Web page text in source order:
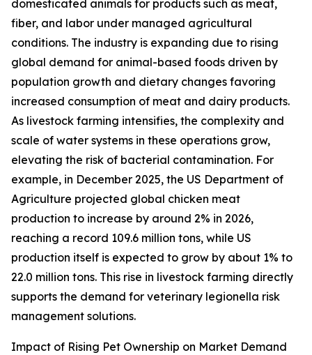
domesticated animals for products such as meat,
fiber, and labor under managed agricultural
conditions. The industry is expanding due to rising
global demand for animal-based foods driven by
population growth and dietary changes favoring
increased consumption of meat and dairy products.
As livestock farming intensifies, the complexity and
scale of water systems in these operations grow,
elevating the risk of bacterial contamination. For
example, in December 2025, the US Department of
Agriculture projected global chicken meat
production to increase by around 2% in 2026,
reaching a record 109.6 million tons, while US
production itself is expected to grow by about 1% to
22.0 million tons. This rise in livestock farming directly
supports the demand for veterinary legionella risk
management solutions.
Impact of Rising Pet Ownership on Market Demand